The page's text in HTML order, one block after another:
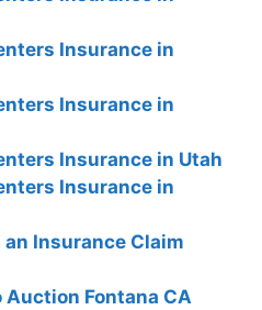
Insurance in
Insurance in
Insurance in Utah
Insurance in
an Insurance Claim
Fontana CA